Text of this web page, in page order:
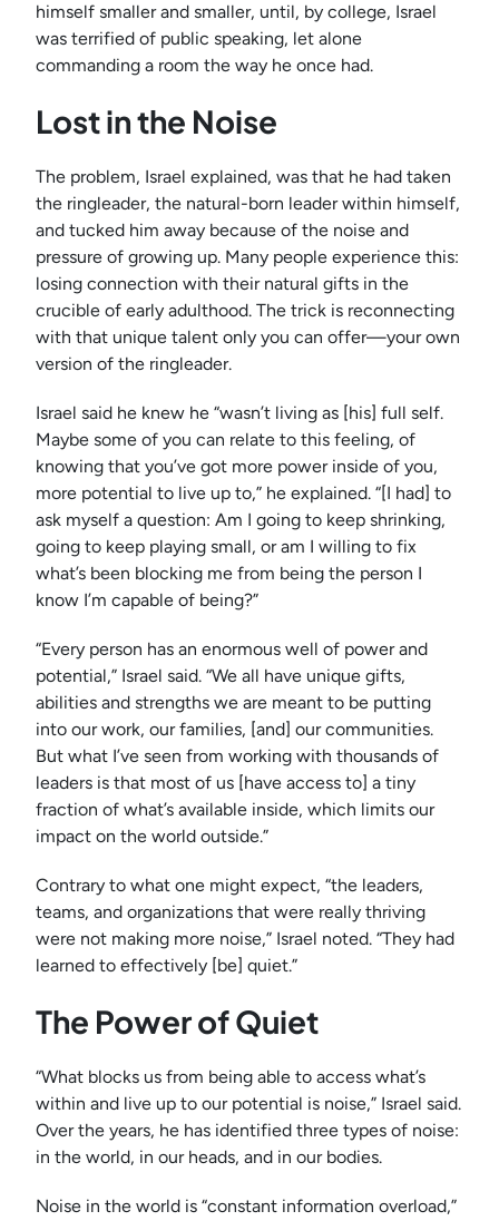
himself smaller and smaller, until, by college, Israel
was terrified of public speaking, let alone
commanding a room the way he once had.
Lost in the Noise
The problem, Israel explained, was that he had taken
the ringleader, the natural-born leader within himself,
and tucked him away because of the noise and
pressure of growing up. Many people experience this:
losing connection with their natural gifts in the
crucible of early adulthood. The trick is reconnecting
with that unique talent only you can offer—your own
version of the ringleader.
Israel said he knew he “wasn’t living as [his] full self.
Maybe some of you can relate to this feeling, of
knowing that you’ve got more power inside of you,
more potential to live up to,” he explained. “[I had] to
ask myself a question: Am I going to keep shrinking,
going to keep playing small, or am I willing to fix
what’s been blocking me from being the person I
know I’m capable of being?”
“Every person has an enormous well of power and
potential,” Israel said. “We all have unique gifts,
abilities and strengths we are meant to be putting
into our work, our families, [and] our communities.
But what I’ve seen from working with thousands of
leaders is that most of us [have access to] a tiny
fraction of what’s available inside, which limits our
impact on the world outside.”
Contrary to what one might expect, “the leaders,
teams, and organizations that were really thriving
were not making more noise,” Israel noted. “They had
learned to effectively [be] quiet.”
The Power of Quiet
“What blocks us from being able to access what’s
within and live up to our potential is noise,” Israel said.
Over the years, he has identified three types of noise:
in the world, in our heads, and in our bodies.
Noise in the world is “constant information overload,”